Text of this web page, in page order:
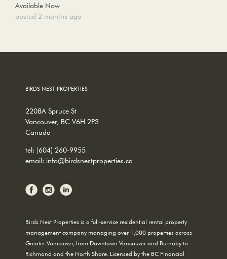
Available Now
posted 2 months ago
BIRDS NEST PROPERTIES
2208A Spruce St
Vancouver, BC V6H 2P3
Canada
tel: (604) 260-9955
email: info@birdsnestproperties.ca
Birds Nest Properties is a full-service residential rental property
management company managing over 1,000 properties across
Greater Vancouver, from Downtown Vancouver and Burnaby to
Richmond and the North Shore. Licensed by the BC Financial